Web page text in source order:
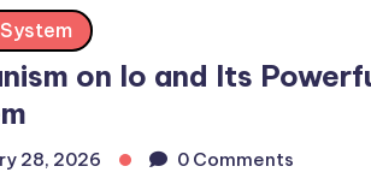
on Io and Its
28, 2026 0 Comments